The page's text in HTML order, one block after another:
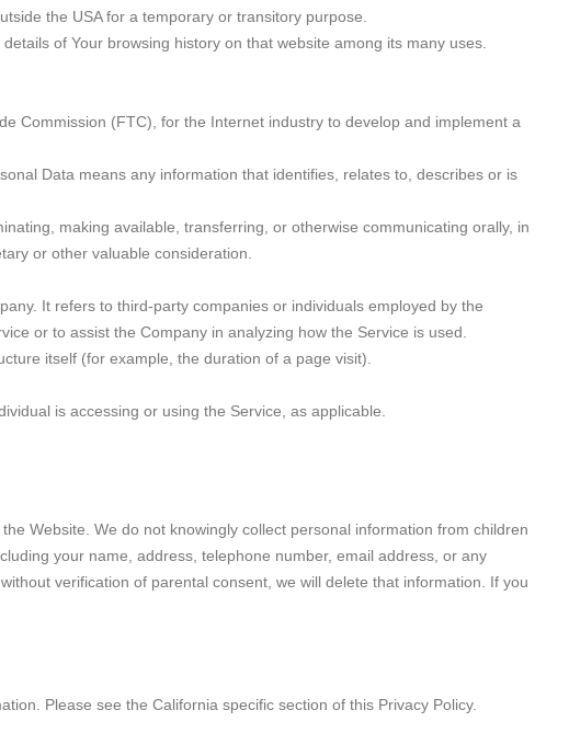
the USA for a temporary or transitory purpose.
of Your browsing history on that website among its many uses.
Commission (FTC), for the Internet industry to develop and implement a
Data means any information that identifies, relates to, describes or is
making available, transferring, or otherwise communicating orally, in
or other valuable consideration.
It refers to third-party companies or individuals employed by the
or to assist the Company in analyzing how the Service is used.
itself (for example, the duration of a page visit).
is accessing or using the Service, as applicable.
Website. We do not knowingly collect personal information from children
your name, address, telephone number, email address, or any
verification of parental consent, we will delete that information. If you
Please see the California specific section of this Privacy Policy.